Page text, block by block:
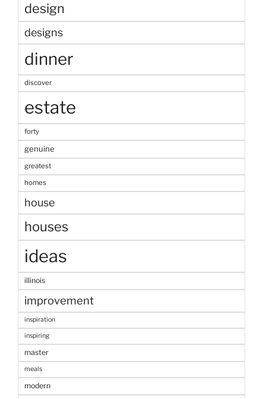
design
designs
dinner
discover
estate
forty
genuine
greatest
homes
house
houses
ideas
illinois
improvement
inspiration
inspiring
master
meals
modern